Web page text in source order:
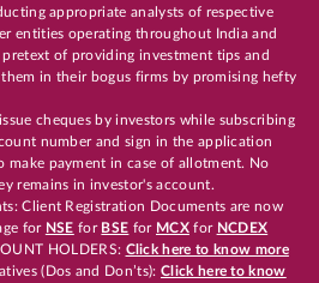
appropriate analysts of respective
entities operating throughout India and
pretext of providing investment tips and
in their bogus firms by promising hefty
cheques by investors while subscribing
number and sign in the application
payment in case of allotment. No
remains in investor's account.
Client Registration Documents are now
for NSE for BSE for MCX for NCDEX
HOLDERS: Click here to know more
(Dos and Don’ts): Click here to know